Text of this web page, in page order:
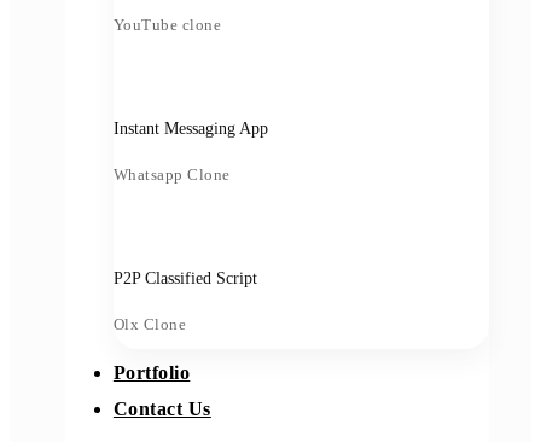
YouTube clone
Instant Messaging App
Whatsapp Clone
P2P Classified Script
Olx Clone
Portfolio
Contact Us